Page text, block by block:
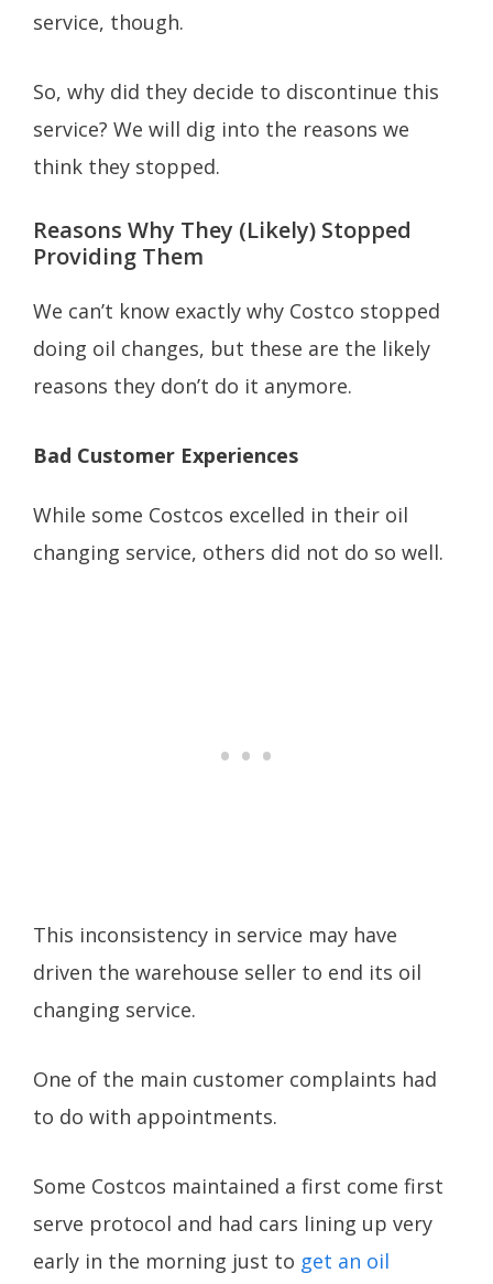
service, though.
So, why did they decide to discontinue this
service? We will dig into the reasons we
think they stopped.
Reasons Why They (Likely) Stopped
Providing Them
We can’t know exactly why Costco stopped
doing oil changes, but these are the likely
reasons they don’t do it anymore.
Bad Customer Experiences
While some Costcos excelled in their oil
changing service, others did not do so well.
This inconsistency in service may have
driven the warehouse seller to end its oil
changing service.
One of the main customer complaints had
to do with appointments.
Some Costcos maintained a first come first
serve protocol and had cars lining up very
early in the morning just to get an oil